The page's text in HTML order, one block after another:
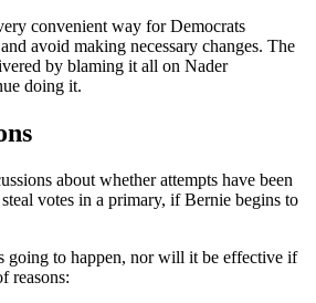
convenient way for Democrats
avoid making necessary changes. The
by blaming it all on Nader
doing it.
about whether attempts have been
votes in a primary, if Bernie begins to
going to happen, nor will it be effective if
reasons: